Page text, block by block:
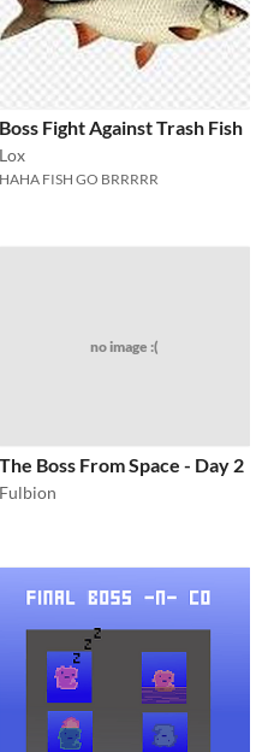
Boss Fight Against Trash Fish
Lox
HAHA FISH GO BRRRRR
no image :(
The Boss From Space - Day 2
Fulbion